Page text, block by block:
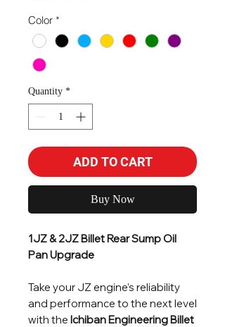
Color *
Quantity *
ADD TO CART
Buy Now
1JZ & 2JZ Billet Rear Sump Oil
Pan Upgrade
Take your JZ engine’s reliability
and performance to the next level
with the Ichiban Engineering Billet